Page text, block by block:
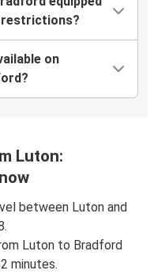
on
Luton:
between Luton and
Luton to Bradford
minutes.